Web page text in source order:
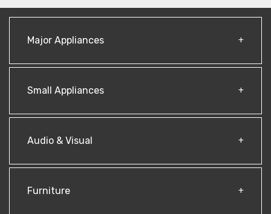
Major Appliances
Small Appliances
Audio & Visual
Furniture